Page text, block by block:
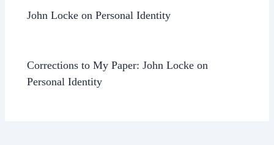
John Locke on Personal Identity
Corrections to My Paper: John Locke on
Personal Identity